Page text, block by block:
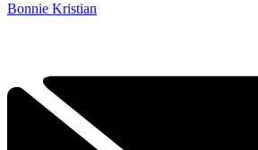
Bonnie Kristian